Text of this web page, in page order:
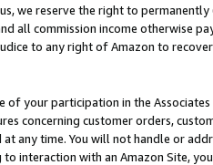
we reserve the right to
all commission income otherwise
to any right of Amazon to
of your participation in the
concerning customer orders,
at any time. You will not handle or
interaction with an Amazon Site,